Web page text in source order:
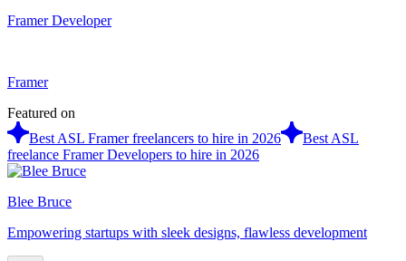
Framer Developer
Framer
Featured on
Best ASL Framer freelancers to hire in 2026
Best ASL
freelance Framer Developers to hire in 2026
Blee Bruce
Empowering startups with sleek designs, flawless development